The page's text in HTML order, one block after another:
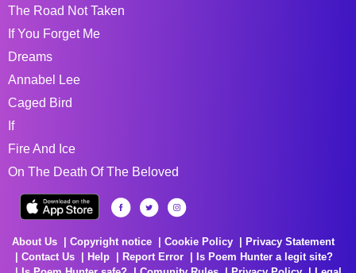
The Road Not Taken
If You Forget Me
Dreams
Annabel Lee
Caged Bird
If
Fire And Ice
On The Death Of The Beloved
About Us Copyright notice Cookie Policy
Privacy Statement
Contact Us
Help Report Error
Is Poem Hunter a legit site?